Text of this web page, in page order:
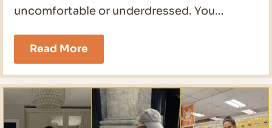
uncomfortable or underdressed. You…
Read More19
Stunning
Teacher
Outfits
Ideas
for
2026